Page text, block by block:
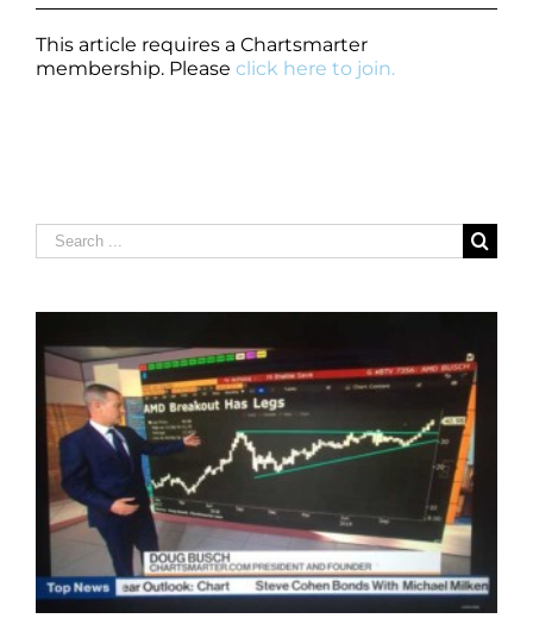
This article requires a Chartsmarter
membership. Please click here to join.
Search
for: